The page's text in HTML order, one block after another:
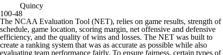
Quincy
100-48
The NCAA Evaluation Tool (NET), relies on game results, strength of
schedule, game location, scoring margin, net offensive and defensive
efficiency, and the quality of wins and losses. The NET was built to
create a ranking system that was as accurate as possible while also
evaluating team performance fairly. To ensure fairness, certain types of